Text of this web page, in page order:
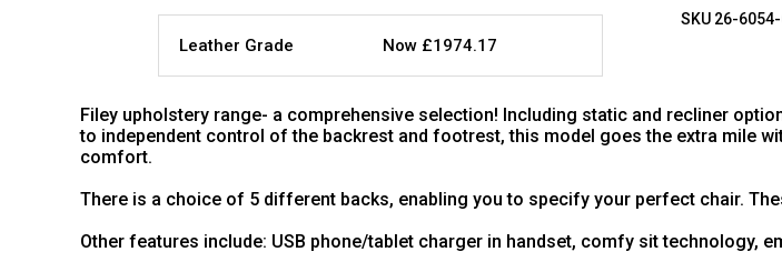
Leather Grade Now £1974.17
SKU 26-
Filey upholstery range- a comprehensive selection! Including static and recliner
to independent control of the backrest and footrest, this model goes the extra mile
comfort.
There is a choice of 5 different backs, enabling you to specify your perfect chair.
Other features include: USB phone/tablet charger in handset, comfy sit technology,